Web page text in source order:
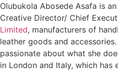
Olubukola Abosede Asafa is
Creative Director/ Chief
Limited, manufacturers of
leather goods and
passionate about what she
in London and Italy, which has